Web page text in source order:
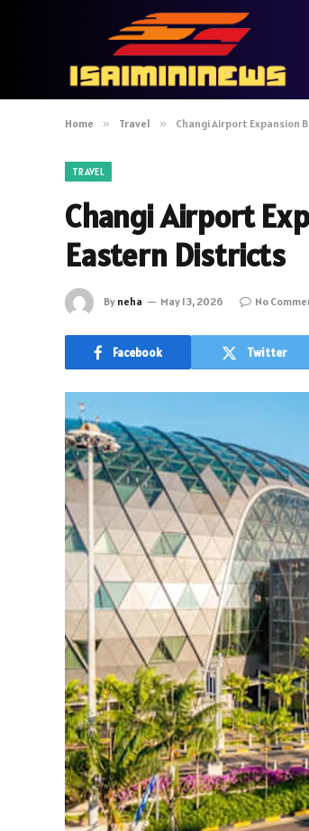
Home » Travel » Changi Airport Expansion
TRAVEL
Changi Airport
Eastern Districts
By neha May 13, 2026 No
Facebook Twitter